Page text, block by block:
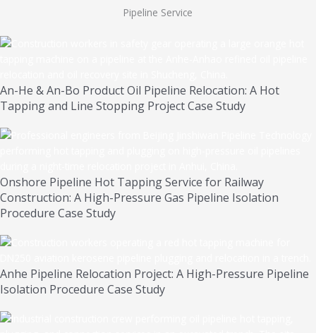
Pipeline Service
An-He & An-Bo Product Oil Pipeline Relocation: A Hot
Tapping and Line Stopping Project Case Study
Onshore Pipeline Hot Tapping Service for Railway
Construction: A High-Pressure Gas Pipeline Isolation
Procedure Case Study
Anhe Pipeline Relocation Project: A High-Pressure Pipeline
Isolation Procedure Case Study